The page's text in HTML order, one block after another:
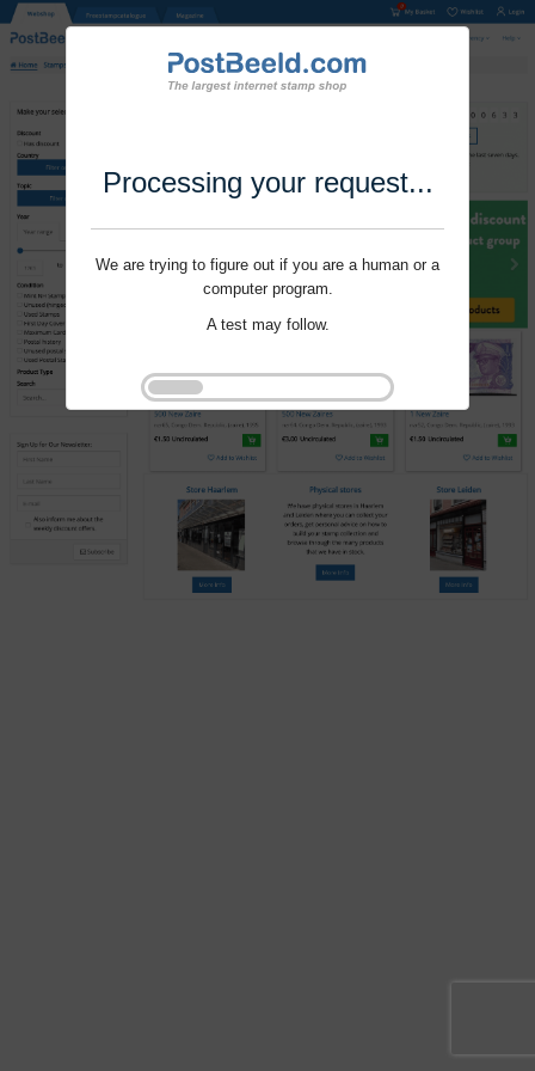
Processing your request...
We are trying to figure out if you are a human or a
computer program.
A test may follow.